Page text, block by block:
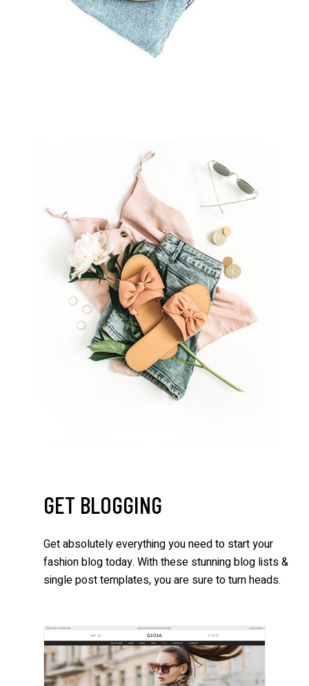
GET BLOGGING
Get absolutely everything you need to start your
fashion blog today. With these stunning blog lists &
single post templates, you are sure to turn heads.